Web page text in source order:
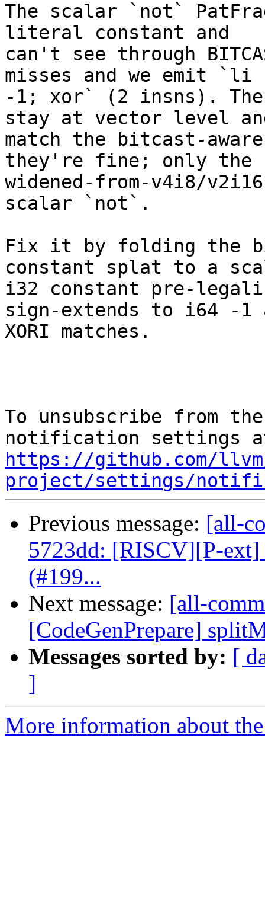
The scalar `not`
literal constant and
can't see through
misses and we emit `li
-1; xor` (2 insns).
stay at vector level
match the bitcast-
they're fine; only the
widened-from-v4i8/
scalar `not`.
Fix it by folding the
constant splat to a
i32 constant pre-
sign-extends to i64 -1
XORI matches.
To unsubscribe from
https://github.com/
project/settings/
Previous message: [all-
5723dd: [RISCV][P-
(#199...
Next message: [all-
[CodeGenPrepare]
Messages sorted by: [
]
More information about